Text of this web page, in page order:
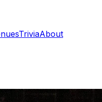
TriviaAbout